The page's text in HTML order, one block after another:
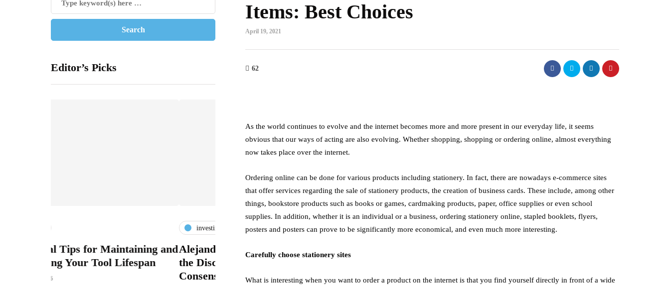
Editor’s Picks
Maintaining and
Lifespan
Alejandro Betancourt López and
the Discipline of Investing Before
tech
Leveraging Digital Marketing and
AI for Business Growth
July 14, 2026
industry
Steam Solutions
Productivity
Items: Best Choices
April 19, 2021
62
As the world continues to evolve and the internet becomes more and more present in our everyday life, it seems
obvious that our ways of acting are also evolving. Whether shopping, shopping or ordering online, almost everything
now takes place over the internet.
Ordering online can be done for various products including stationery. In fact, there are nowadays e-commerce sites
that offer services regarding the sale of stationery products, the creation of business cards. These include, among other
things, bookstore products such as books or games, cardmaking products, paper, office supplies or even school
supplies. In addition, whether it is an individual or a business, ordering stationery online, stapled booklets, flyers,
posters and posters can prove to be significantly more economical, and even much more interesting.
Carefully choose stationery sites
What is interesting when you want to order a product on the internet is that you find yourself directly in front of a wide